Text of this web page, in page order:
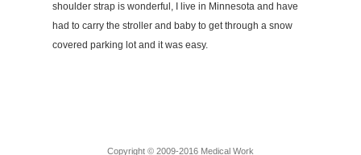
shoulder strap is wonderful, I live in Minnesota and have
had to carry the stroller and baby to get through a snow
covered parking lot and it was easy.
Copyright © 2009-2016 Medical Work